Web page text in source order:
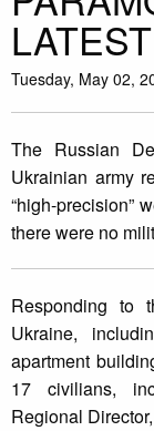
Tuesday, May 02,
The Russian
Ukrainian army
“high-precision”
there were no
Responding to
Ukraine,
apartment
17 civilians,
Regional